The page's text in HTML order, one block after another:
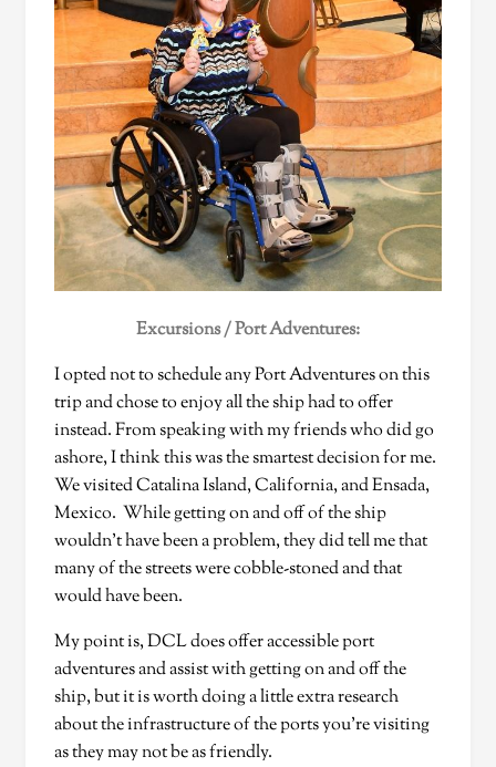
Excursions / Port Adventures:
I opted not to schedule any Port Adventures on this
trip and chose to enjoy all the ship had to offer
instead. From speaking with my friends who did go
ashore, I think this was the smartest decision for me.
We visited Catalina Island, California, and Ensada,
Mexico. While getting on and off of the ship
wouldn’t have been a problem, they did tell me that
many of the streets were cobble-stoned and that
would have been.
My point is, DCL does offer accessible port
adventures and assist with getting on and off the
ship, but it is worth doing a little extra research
about the infrastructure of the ports you’re visiting
as they may not be as friendly.